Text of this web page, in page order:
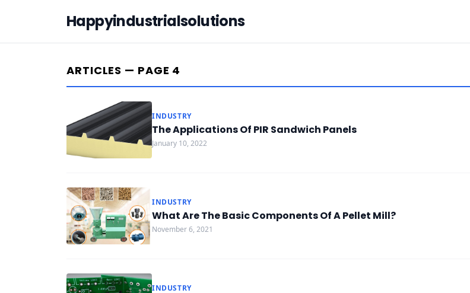
Happyindustrialsolutions
ARTICLES — PAGE 4
INDUSTRY
The Applications Of PIR Sandwich Panels
January 10, 2022
INDUSTRY
What Are The Basic Components Of A Pellet Mill?
November 6, 2021
INDUSTRY